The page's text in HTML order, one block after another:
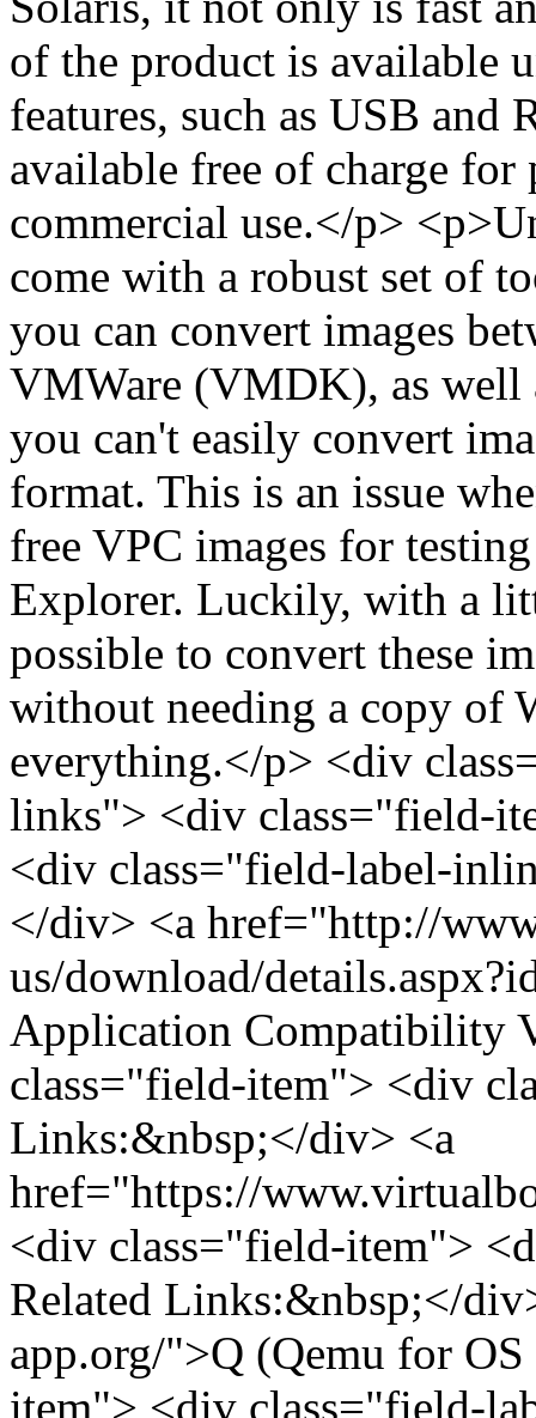
of the product is available
features, such as USB and
available free of charge for
commercial use.</p>
come with a robust set of
you can convert images
VMWare (VMDK), as well
you can't easily convert
format. This is an issue
free VPC images for
Explorer. Luckily, with a
possible to convert these
without needing a copy of
everything.</p> <div
links"> <div class="field-
<div class="field-label-
</div> <a href="http://
us/download/
Application Compatibility
class="field-item"> <div
Links:&nbsp;</div> <a
href="https://
<div class="field-item">
Related Links:&nbsp;</
app.org/">Q (Qemu for
item"> <div class="field-